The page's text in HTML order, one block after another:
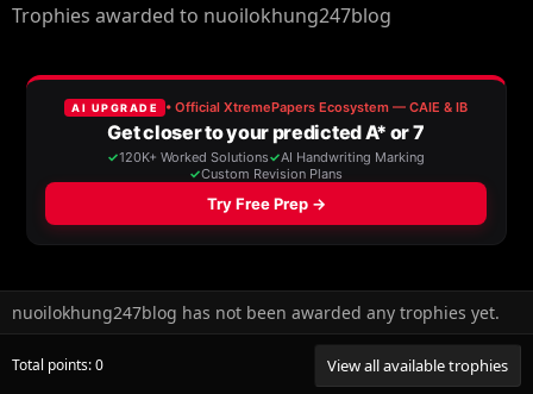
Trophies awarded to nuoilokhung247blog
nuoilokhung247blog has not been awarded any trophies yet.
Total points: 0 View all available trophies